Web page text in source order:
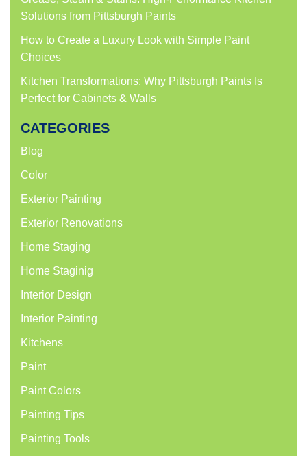
Solutions from Pittsburgh Paints
How to Create a Luxury Look with Simple Paint
Choices
Kitchen Transformations: Why Pittsburgh Paints Is
Perfect for Cabinets & Walls
CATEGORIES
Blog
Color
Exterior Painting
Exterior Renovations
Home Staging
Home Staginig
Interior Design
Interior Painting
Kitchens
Paint
Paint Colors
Painting Tips
Painting Tools